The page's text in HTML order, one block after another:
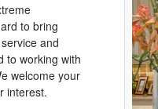
to bring
and
to working with
welcome your
interest.